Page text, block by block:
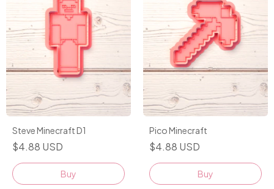
Steve Minecraft D1
$4.88 USD
Buy
Pico Minecraft
$4.88 USD
Buy